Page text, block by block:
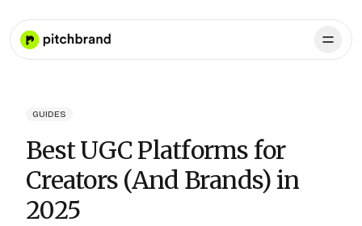
GUIDES
Best UGC Platforms for
Creators (And Brands) in
2025